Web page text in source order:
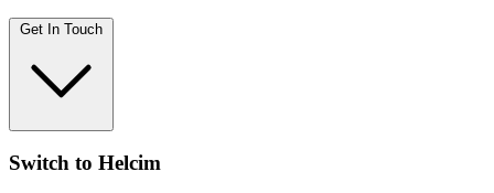
Get In Touch
Switch to Helcim